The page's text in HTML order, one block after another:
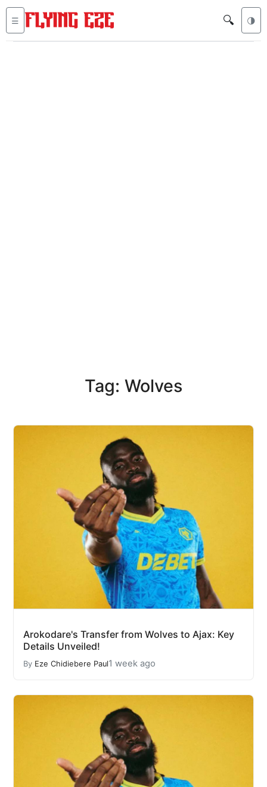
☰ 🔍 🌗
Tag: Wolves
Arokodare's Transfer from Wolves to Ajax: Key
Details Unveiled!
By Eze Chidiebere Paul1 week ago